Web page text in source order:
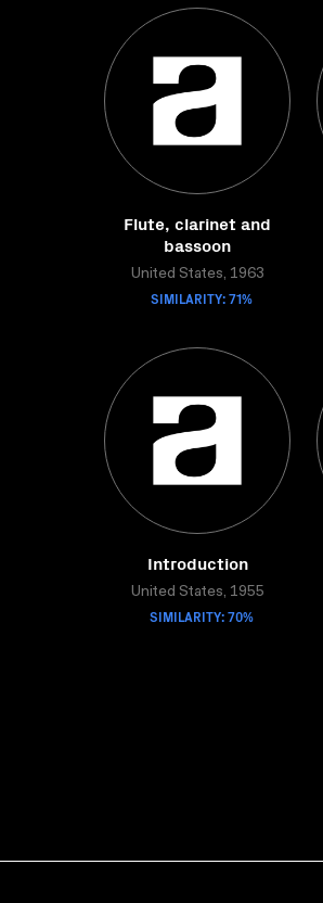
Flute, clarinet and
bassoon
United States, 1963
SIMILARITY: 71%
Introduction
United States, 1955
SIMILARITY: 70%